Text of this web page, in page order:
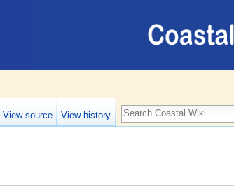
View source View history